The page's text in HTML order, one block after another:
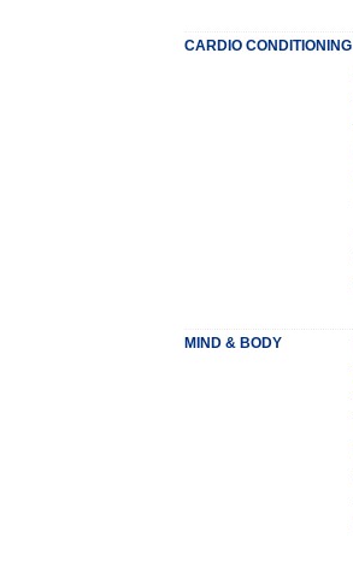
CARDIO CONDITIONING
MIND & BODY